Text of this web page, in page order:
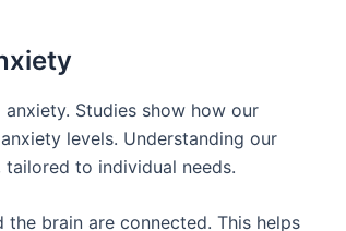
Studies show how our
levels. Understanding our
to individual needs.
brain are connected. This helps